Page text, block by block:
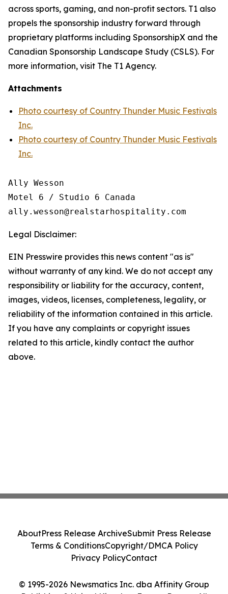
across sports, gaming, and non-profit sectors. T1 also
propels the sponsorship industry forward through
proprietary platforms including SponsorshipX and the
Canadian Sponsorship Landscape Study (CSLS). For
more information, visit The T1 Agency.
Attachments
Photo courtesy of Country Thunder Music Festivals
Inc.
Photo courtesy of Country Thunder Music Festivals
Inc.
Ally Wesson
Motel 6 / Studio 6 Canada
Legal Disclaimer:
EIN Presswire provides this news content "as is"
without warranty of any kind. We do not accept any
responsibility or liability for the accuracy, content,
images, videos, licenses, completeness, legality, or
reliability of the information contained in this article.
If you have any complaints or copyright issues
related to this article, kindly contact the author
above.
© 1995-2026 Newsmatics Inc. dba Affinity Group
AboutPress Release ArchiveSubmit Press Release
Terms & ConditionsCopyright/DMCA Policy
Privacy PolicyContact